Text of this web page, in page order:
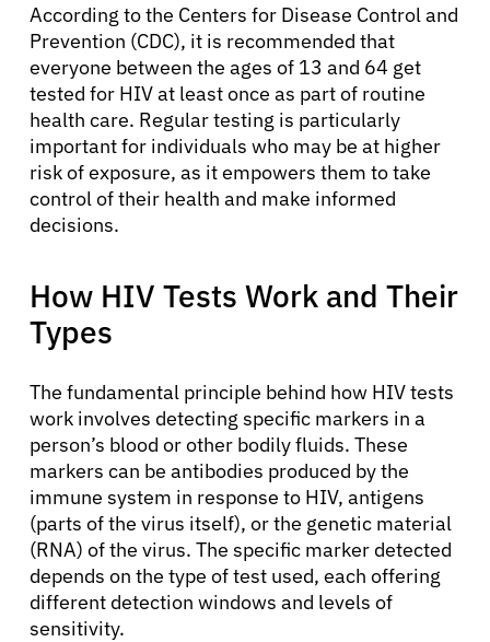
According to the Centers for Disease Control and
Prevention (CDC), it is recommended that
everyone between the ages of 13 and 64 get
tested for HIV at least once as part of routine
health care. Regular testing is particularly
important for individuals who may be at higher
risk of exposure, as it empowers them to take
control of their health and make informed
decisions.
How HIV Tests Work and Their
Types
The fundamental principle behind how HIV tests
work involves detecting specific markers in a
person’s blood or other bodily fluids. These
markers can be antibodies produced by the
immune system in response to HIV, antigens
(parts of the virus itself), or the genetic material
(RNA) of the virus. The specific marker detected
depends on the type of test used, each offering
different detection windows and levels of
sensitivity.